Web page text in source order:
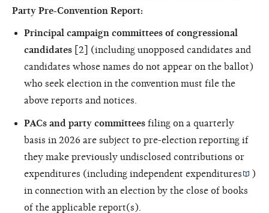
Party Pre-Convention Report:
Principal campaign committees of congressional
candidates [2] (including unopposed candidates and
candidates whose names do not appear on the ballot)
who seek election in the convention must file the
above reports and notices.
PACs and party committees filing on a quarterly
basis in 2026 are subject to pre-election reporting if
they make previously undisclosed contributions or
expenditures (including independent expenditures
)
in connection with an election by the close of books
of the applicable report(s).